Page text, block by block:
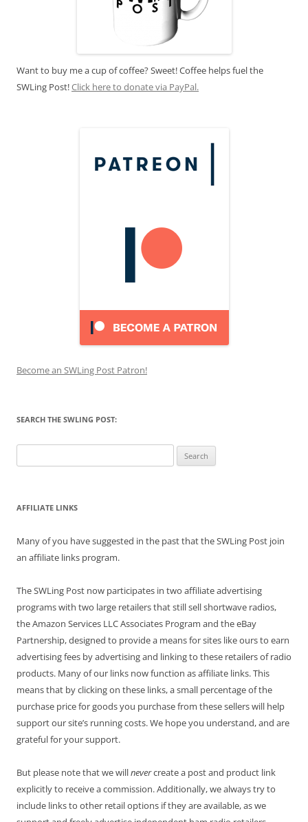
Want to buy me a cup of coffee? Sweet! Coffee helps fuel the
SWLing Post!Click here to donate via PayPal.
Become an SWLing Post Patron!
SEARCH THE SWLING POST:
for:
AFFILIATE LINKS
Many of you have suggested in the past that the SWLing Post join
an affiliate links program.
The SWLing Post now participates in two affiliate advertising
programs with two large retailers that still sell shortwave radios,
the Amazon Services LLC Associates Program and the eBay
Partnership, designed to provide a means for sites like ours to earn
advertising fees by advertising and linking to these retailers of radio
products. Many of our links now function as affiliate links. This
means that by clicking on these links, a small percentage of the
purchase price for goods you purchase from these sellers will help
support our site’s running costs. We hope you understand, and are
grateful for your support.
But please note that we willnevercreate a post and product link
explicitly to receive a commission. Additionally, we always try to
include links to other retail options if they are available, as we